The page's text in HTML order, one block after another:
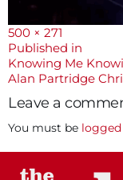
Full
size
500 × 271
Post
navigation
Published in
Knowing Me
Alan Partridge
Leave a
You must be